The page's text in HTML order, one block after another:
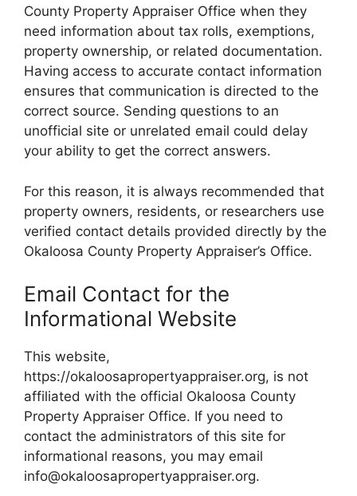
County Property Appraiser Office when they
need information about tax rolls, exemptions,
property ownership, or related documentation.
Having access to accurate contact information
ensures that communication is directed to the
correct source. Sending questions to an
unofficial site or unrelated email could delay
your ability to get the correct answers.
For this reason, it is always recommended that
property owners, residents, or researchers use
verified contact details provided directly by the
Okaloosa County Property Appraiser’s Office.
Email Contact for the
Informational Website
This website,
https://okaloosapropertyappraiser.org, is not
affiliated with the official Okaloosa County
Property Appraiser Office. If you need to
contact the administrators of this site for
informational reasons, you may email
info@okaloosapropertyappraiser.org.